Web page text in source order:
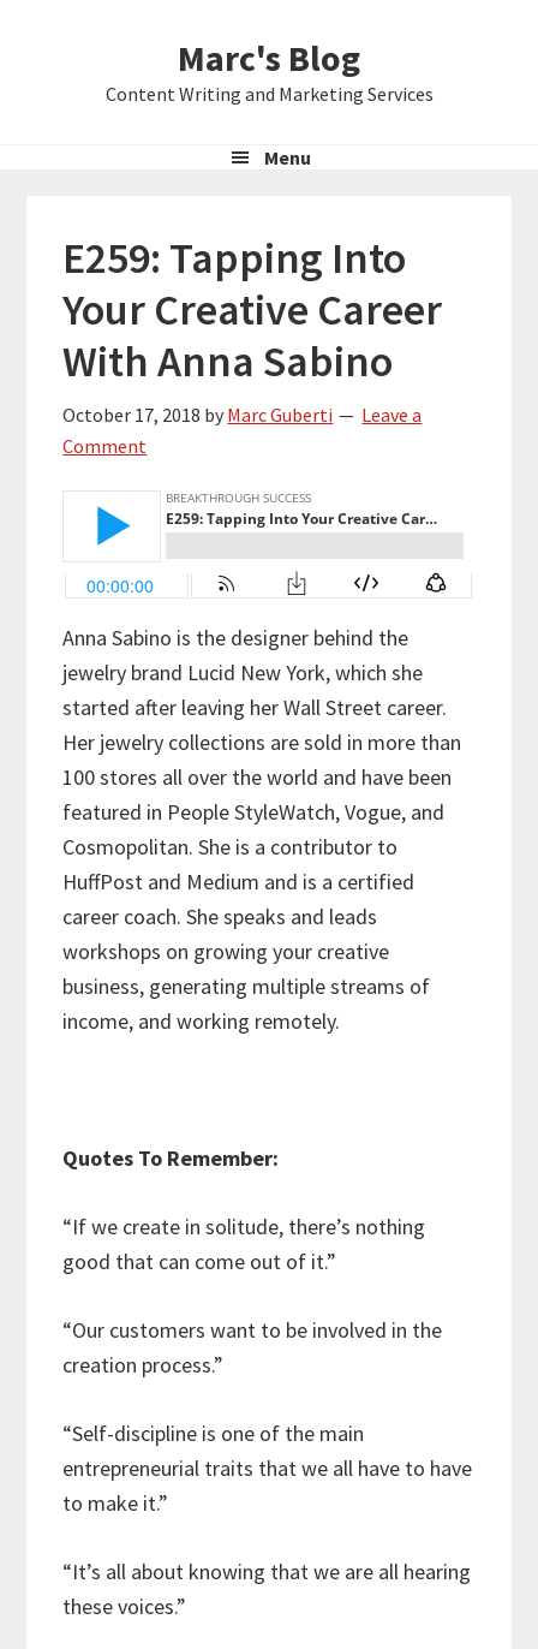
Marc's Blog
Content Writing and Marketing Services
Menu
E259: Tapping Into
Your Creative Career
With Anna Sabino
October 17, 2018 by Marc Guberti
Leave a
Comment
Anna Sabino is the designer behind the
jewelry brand Lucid New York, which she
started after leaving her Wall Street career.
Her jewelry collections are sold in more than
100 stores all over the world and have been
featured in People StyleWatch, Vogue, and
Cosmopolitan. She is a contributor to
HuffPost and Medium and is a certified
career coach. She speaks and leads
workshops on growing your creative
business, generating multiple streams of
income, and working remotely.
Quotes To Remember:
“If we create in solitude, there’s nothing
good that can come out of it.”
“Our customers want to be involved in the
creation process.”
“Self-discipline is one of the main
entrepreneurial traits that we all have to have
to make it.”
“It’s all about knowing that we are all hearing
these voices.”